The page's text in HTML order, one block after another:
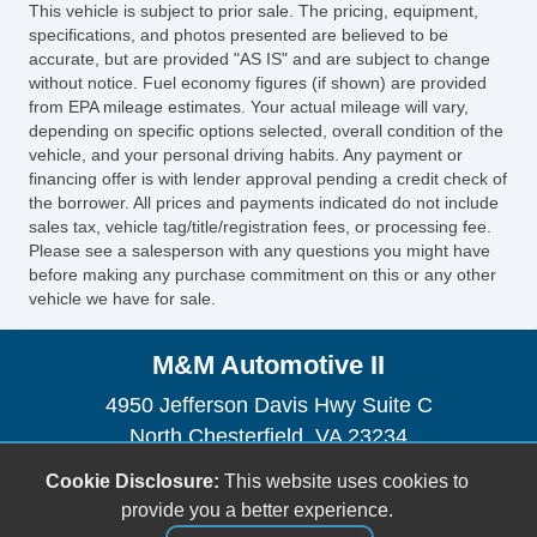
Fog Lights
Alloy Wheels
Power Windows
Electrochromic Exterior Rearview Mirror
Electrochromic Interior Rearview Mirror
Deep Tinted Glass
Interval Wipers
Rear Window Defogger
Rear Wiper
Child Safety Door Locks
ABS Brakes
Electronic Brake Assistance
Traction Control
Driver Airbag
Front Side Airbag
This vehicle is subject to prior sale. The pricing, equipment,
specifications, and photos presented are believed to be
accurate, but are provided "AS IS" and are subject to change
without notice. Fuel economy figures (if shown) are provided
from EPA mileage estimates. Your actual mileage will vary,
depending on specific options selected, overall condition of the
vehicle, and your personal driving habits. Any payment or
financing offer is with lender approval pending a credit check of
the borrower. All prices and payments indicated do not include
sales tax, vehicle tag/title/registration fees, or processing fee.
Please see a salesperson with any questions you might have
before making any purchase commitment on this or any other
vehicle we have for sale.
M&M Automotive II
4950 Jefferson Davis Hwy Suite C
North Chesterfield, VA 23234
(804) 271-1848
mandmautomotive2@yahoo.com
Cookie Disclosure: This website uses cookies to
provide you a better experience.